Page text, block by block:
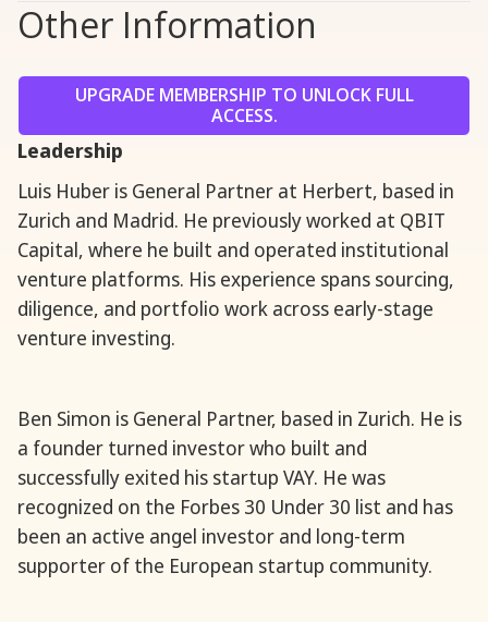
Other Information
UPGRADE MEMBERSHIP TO UNLOCK FULL
ACCESS.
Leadership
Luis Huber is General Partner at Herbert, based in
Zurich and Madrid. He previously worked at QBIT
Capital, where he built and operated institutional
venture platforms. His experience spans sourcing,
diligence, and portfolio work across early-stage
venture investing.
Ben Simon is General Partner, based in Zurich. He is
a founder turned investor who built and
successfully exited his startup VAY. He was
recognized on the Forbes 30 Under 30 list and has
been an active angel investor and long-term
supporter of the European startup community.